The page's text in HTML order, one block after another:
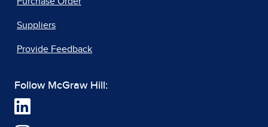
Suppliers
Provide Feedback
Follow McGraw Hill: